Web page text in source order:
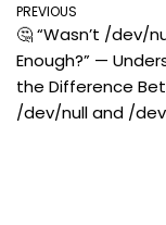
PREVIOUS
🤔 “Wasn’t /dev/
Enough?” —
the Difference
/dev/null and /